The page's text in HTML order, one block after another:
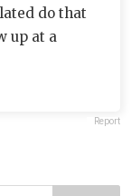
do that
up at a
Report